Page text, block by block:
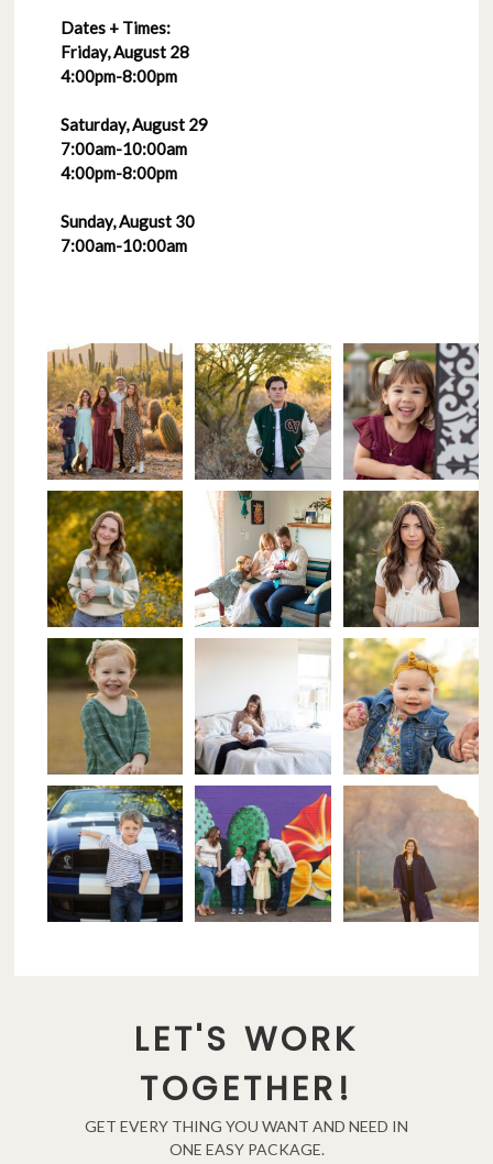
Dates + Times:
Friday, August 28
4:00pm-8:00pm
Saturday, August 29
7:00am-10:00am
4:00pm-8:00pm
Sunday, August 30
7:00am-10:00am
LET'S WORK
TOGETHER!
GET EVERY THING YOU WANT AND NEED IN
ONE EASY PACKAGE.